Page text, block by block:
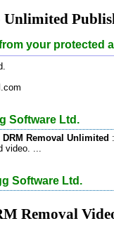
Unlimited
your protected
Software Ltd.
DRM Removal Unlimited
video. ...
Software Ltd.
Removal